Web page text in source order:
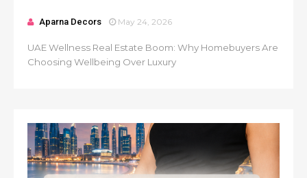
Aparna Decors May 24, 2026
UAE Wellness Real Estate Boom: Why Homebuyers Are
Choosing Wellbeing Over Luxury